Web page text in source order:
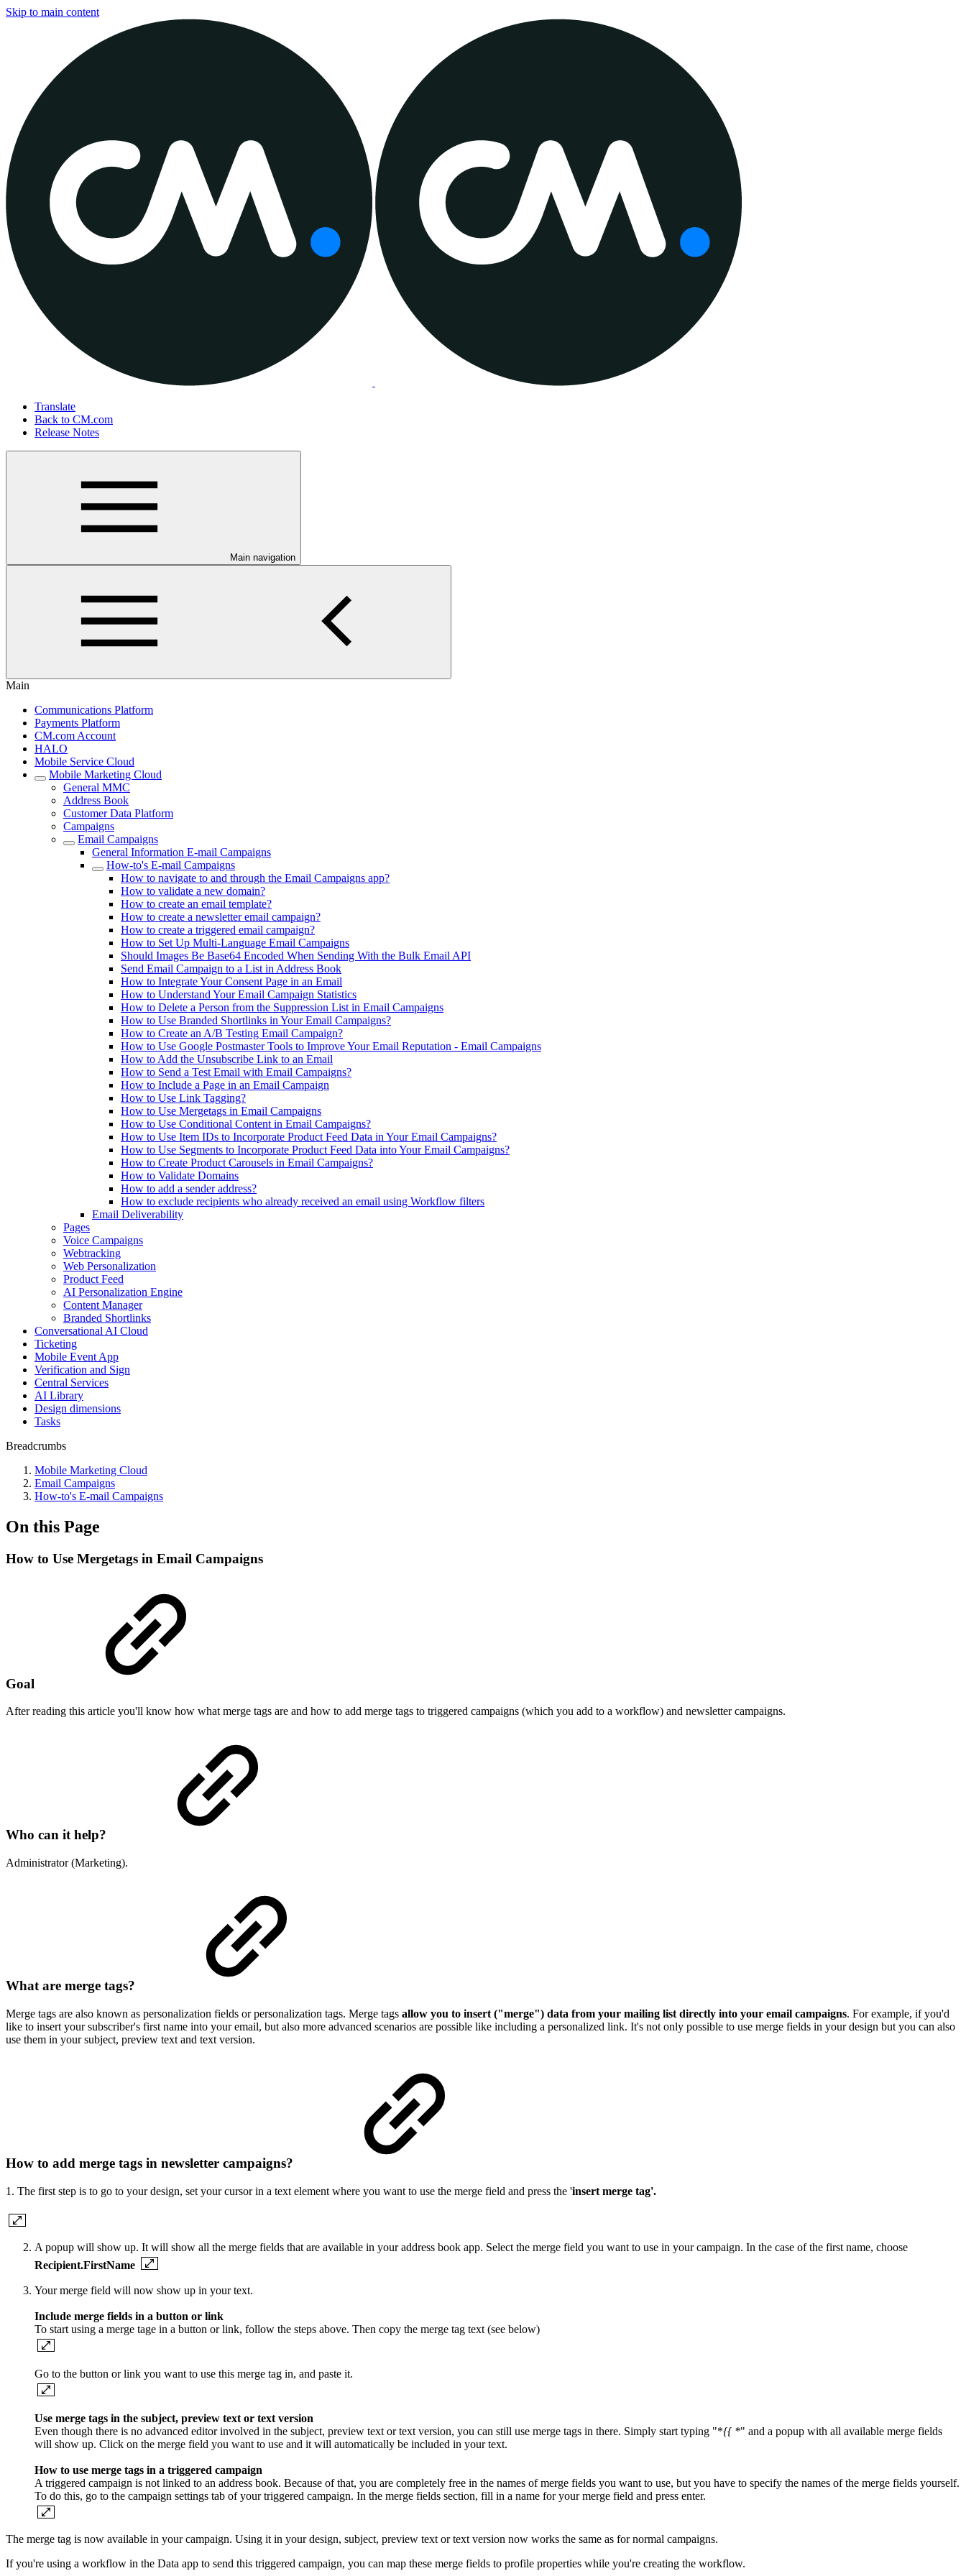
Skip to main content
Translate
Back to CM.com
Release Notes
Main navigation
Main
Communications Platform
Payments Platform
CM.com Account
HALO
Mobile Service Cloud
Mobile Marketing Cloud
General MMC
Address Book
Customer Data Platform
Campaigns
Email Campaigns
General Information E-mail Campaigns
How-to's E-mail Campaigns
How to navigate to and through the Email Campaigns app?
How to validate a new domain?
How to create an email template?
How to create a newsletter email campaign?
How to create a triggered email campaign?
How to Set Up Multi-Language Email Campaigns
Should Images Be Base64 Encoded When Sending With the Bulk Email API
Send Email Campaign to a List in Address Book
How to Integrate Your Consent Page in an Email
How to Understand Your Email Campaign Statistics
How to Delete a Person from the Suppression List in Email Campaigns
How to Use Branded Shortlinks in Your Email Campaigns?
How to Create an A/B Testing Email Campaign?
How to Use Google Postmaster Tools to Improve Your Email Reputation - Email Campaigns
How to Add the Unsubscribe Link to an Email
How to Send a Test Email with Email Campaigns?
How to Include a Page in an Email Campaign
How to Use Link Tagging?
How to Use Mergetags in Email Campaigns
How to Use Conditional Content in Email Campaigns?
How to Use Item IDs to Incorporate Product Feed Data in Your Email Campaigns?
How to Use Segments to Incorporate Product Feed Data into Your Email Campaigns?
How to Create Product Carousels in Email Campaigns?
How to Validate Domains
How to add a sender address?
How to exclude recipients who already received an email using Workflow filters
Email Deliverability
Pages
Voice Campaigns
Webtracking
Web Personalization
Product Feed
AI Personalization Engine
Content Manager
Branded Shortlinks
Conversational AI Cloud
Ticketing
Mobile Event App
Verification and Sign
Central Services
AI Library
Design dimensions
Tasks
Breadcrumbs
Mobile Marketing Cloud
Email Campaigns
How-to's E-mail Campaigns
On this Page
How to Use Mergetags in Email Campaigns
Goal
After reading this article you'll know how what merge tags are and how to add merge tags to triggered campaigns (which you add to a workflow) and newsletter campaigns.
Who can it help?
Administrator (Marketing).
What are merge tags?
Merge tags are also known as personalization fields or personalization tags. Merge tags allow you to insert ("merge") data from your mailing list directly into your email campaigns. For example, if you'd
like to insert your subscriber's first name into your email, but also more advanced scenarios are possible like including a personalized link. It's not only possible to use merge fields in your design but you can also
use them in your subject, preview text and text version.
How to add merge tags in newsletter campaigns?
1. The first step is to go to your design, set your cursor in a text element where you want to use the merge field and press the 'insert merge tag'.
A popup will show up. It will show all the merge fields that are available in your address book app. Select the merge field you want to use in your campaign. In the case of the first name, choose
Recipient.FirstName
Your merge field will now show up in your text.
Include merge fields in a button or link
To start using a merge tage in a button or link, follow the steps above. Then copy the merge tag text (see below)
Go to the button or link you want to use this merge tag in, and paste it.
Use merge tags in the subject, preview text or text version
Even though there is no advanced editor involved in the subject, preview text or text version, you can still use merge tags in there. Simply start typing "*{{ *" and a popup with all available merge fields
will show up. Click on the merge field you want to use and it will automatically be included in your text.
How to use merge tags in a triggered campaign
A triggered campaign is not linked to an address book. Because of that, you are completely free in the names of merge fields you want to use, but you have to specify the names of the merge fields yourself.
To do this, go to the campaign settings tab of your triggered campaign. In the merge fields section, fill in a name for your merge field and press enter.
The merge tag is now available in your campaign. Using it in your design, subject, preview text or text version now works the same as for normal campaigns.
If you're using a workflow in the Data app to send this triggered campaign, you can map these merge fields to profile properties while you're creating the workflow.